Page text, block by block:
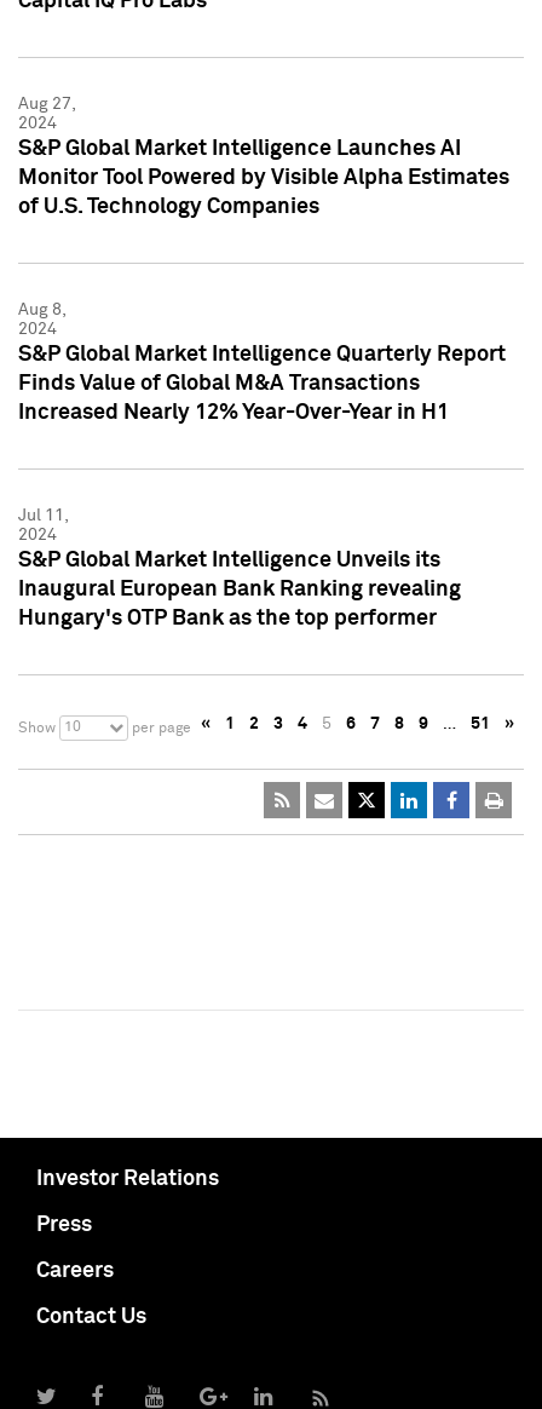
Aug 27,
2024
S&P Global Market Intelligence Launches AI
Monitor Tool Powered by Visible Alpha Estimates
of U.S. Technology Companies
Aug 8,
2024
S&P Global Market Intelligence Quarterly Report
Finds Value of Global M&A Transactions
Increased Nearly 12% Year-Over-Year in H1
Jul 11,
2024
S&P Global Market Intelligence Unveils its
Inaugural European Bank Ranking revealing
Hungary's OTP Bank as the top performer
Show 10 per page « 1 2 3 4 5 6 7 8 9 … 51 »
Investor Relations
Press
Careers
Contact Us